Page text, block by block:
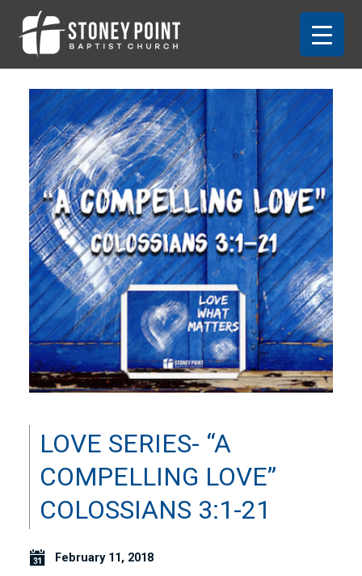
LOVE SERIES- “A
COMPELLING LOVE”
COLOSSIANS 3:1-21
February 11, 2018